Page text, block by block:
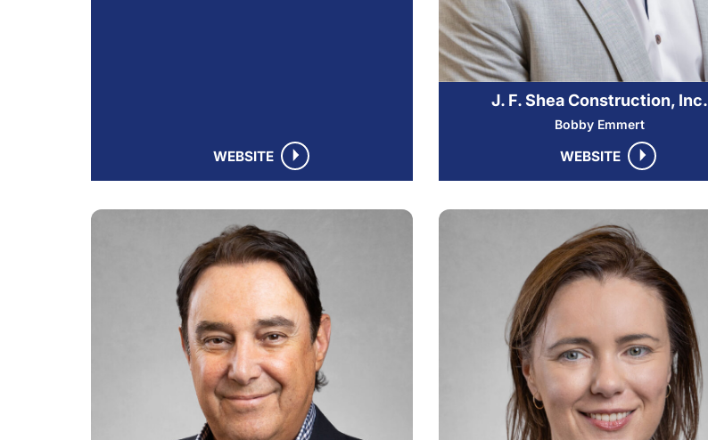
WEBSITE
J. F. Shea Construction, Inc.
Bobby Emmert
WEBSITE